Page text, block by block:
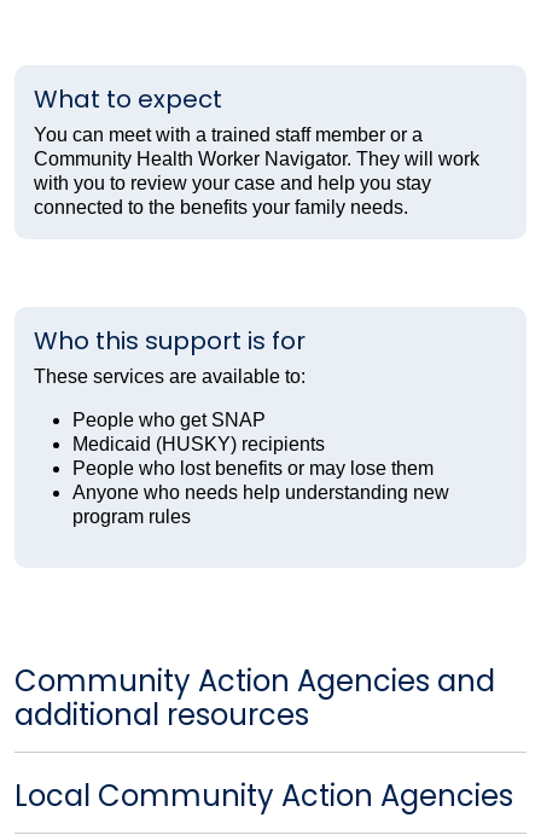
What to expect
You can meet with a trained staff member or a
Community Health Worker Navigator. They will work
with you to review your case and help you stay
connected to the benefits your family needs.
Who this support is for
These services are available to:
People who get SNAP
Medicaid (HUSKY) recipients
People who lost benefits or may lose them
Anyone who needs help understanding new
program rules
Community Action Agencies and
additional resources
Local Community Action Agencies